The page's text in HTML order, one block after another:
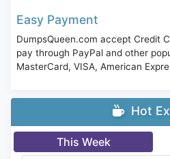
Easy Payment
DumpsQueen.com accept Credit
pay through PayPal and other
MasterCard, VISA, American
Hot
This Week